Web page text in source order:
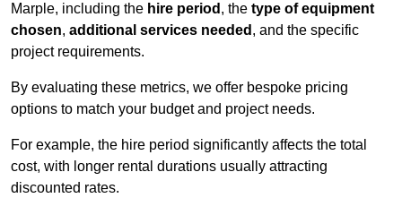
Marple, including the hire period , the type of equipment
chosen, additional services needed , and the specific
project requirements.
By evaluating these metrics, we offer bespoke pricing
options to match your budget and project needs.
For example, the hire period significantly affects the total
cost, with longer rental durations usually attracting
discounted rates.